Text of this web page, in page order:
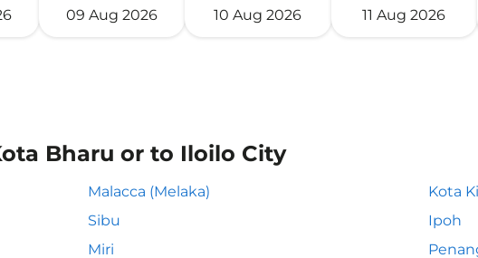
09 Aug 2026 10 Aug 2026 11 Aug 2026
Bharu or to Iloilo City
Malacca (Melaka)
Kota
Sibu
Ipoh
Miri